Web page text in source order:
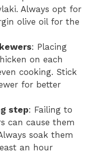
Always opt for
olive oil for the
: Placing
on each
cooking. Stick
for better
step: Failing to
can cause them
soak them
an hour